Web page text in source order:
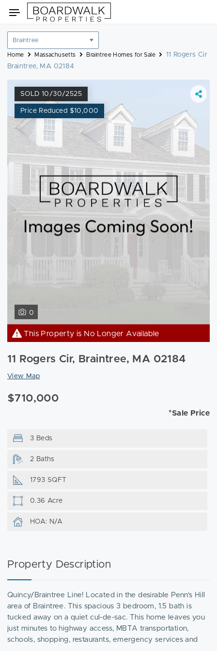
to
Toggle
navigation
Location
filter
Home Massachusetts Braintree Homes for Sale
11 Rogers Cir
Braintree, MA 02184
SOLD 10/30/2525
Price Reduced $10,000
0
This Property is No Longer Available
11 Rogers Cir, Braintree, MA 02184
View Map
$710,000
*Sale Price
3 Beds
2 Baths
1793 SQFT
0.36 Acre
HOA: N/A
Property Description
Quincy/Braintree Line! Located in the desirable Penn's Hill
area of Braintree. This spacious 3 bedroom, 1.5 bath is
tucked away on a quiet cul-de-sac. This home leaves you
just minutes to highway access, MBTA transportation,
schools, shopping, restaurants, emergency services and